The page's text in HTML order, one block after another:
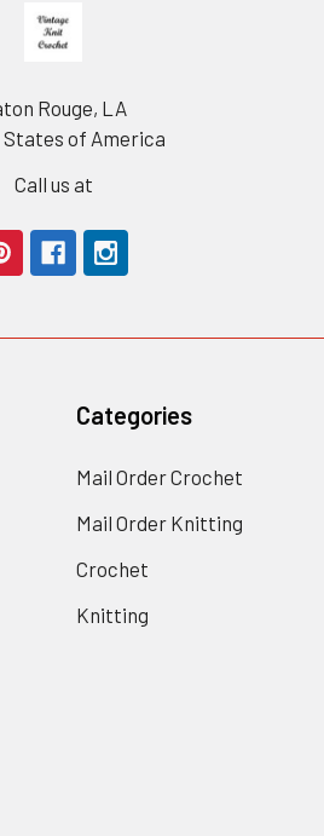
Rouge, LA
States of America
Call us at
Categories
Mail Order Crochet
Mail Order Knitting
Crochet
Knitting